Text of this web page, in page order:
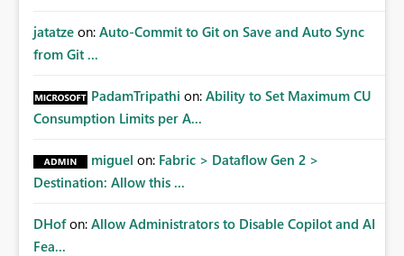
jatatze on: Auto-Commit to Git on Save and Auto Sync
from Git ...
PadamTripathi on: Ability to Set Maximum CU
Consumption Limits per A...
miguel on: Fabric > Dataflow Gen 2 >
Destination: Allow this ...
DHof on: Allow Administrators to Disable Copilot and AI
Fea...